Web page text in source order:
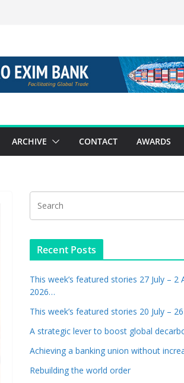
ARCHIVE CONTACT AWARDS
Recent Posts
This week’s featured stories 27 July – 2
2026…
This week’s featured stories 20 July –
A strategic lever to boost global
Achieving a banking union without
Rebuilding the world order